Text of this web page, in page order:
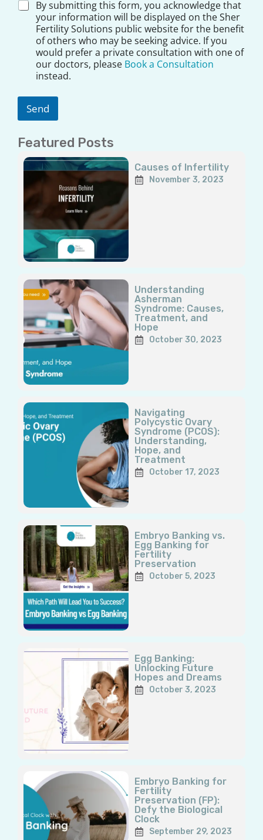
D
i
e
By submitting this form, you acknowledge that
your information will be displayed on the Sher
Fertility Solutions public website for the benefit
of others who may be seeking advice. If you
would prefer a private consultation with one of
our doctors, please Book a Consultation
instead.
Send
Featured Posts
Causes of Infertility
November 3, 2023
Understanding
Asherman
Syndrome: Causes,
Treatment, and
Hope
October 30, 2023
Navigating
Polycystic Ovary
Syndrome (PCOS):
Understanding,
Hope, and
Treatment
October 17, 2023
Embryo Banking vs.
Egg Banking for
Fertility
Preservation
October 5, 2023
Egg Banking:
Unlocking Future
Hopes and Dreams
October 3, 2023
Embryo Banking for
Fertility
Preservation (FP):
Defy the Biological
Clock
September 29, 2023
Page
PagePage